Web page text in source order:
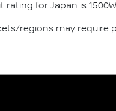
for Japan is
regions may require